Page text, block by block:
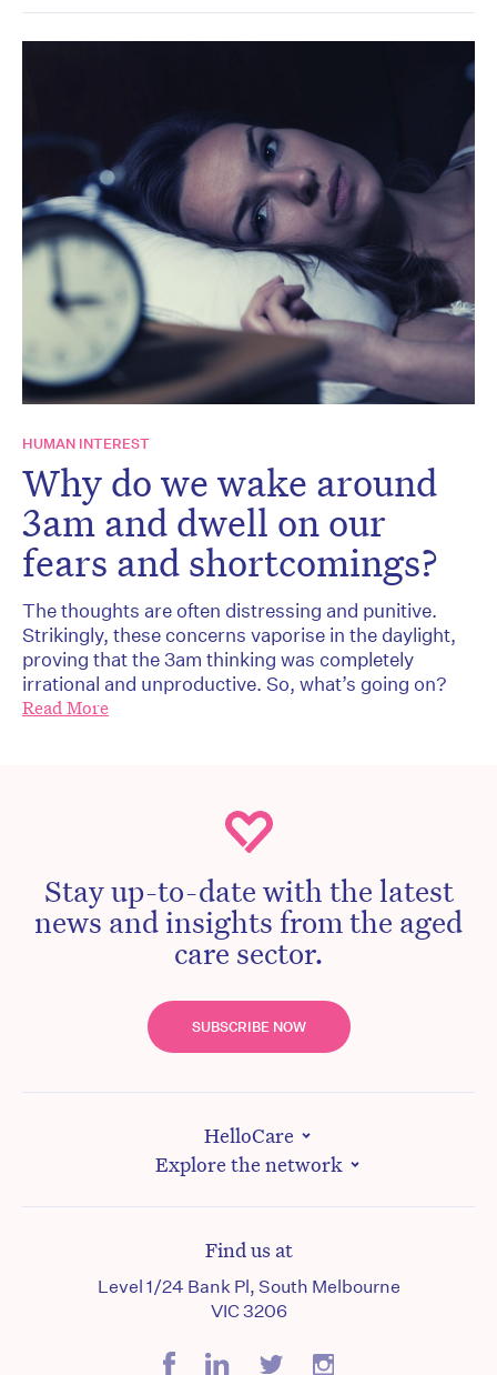
HUMAN INTEREST
Why do we wake around
3am and dwell on our
fears and shortcomings?
The thoughts are often distressing and punitive.
Strikingly, these concerns vaporise in the daylight,
proving that the 3am thinking was completely
irrational and unproductive. So, what’s going on?
Read More
Stay up-to-date with the latest
news and insights from the aged
care sector.
SUBSCRIBE NOW
HelloCare
Explore the network
Find us at
Level 1/24 Bank Pl, South Melbourne
VIC 3206